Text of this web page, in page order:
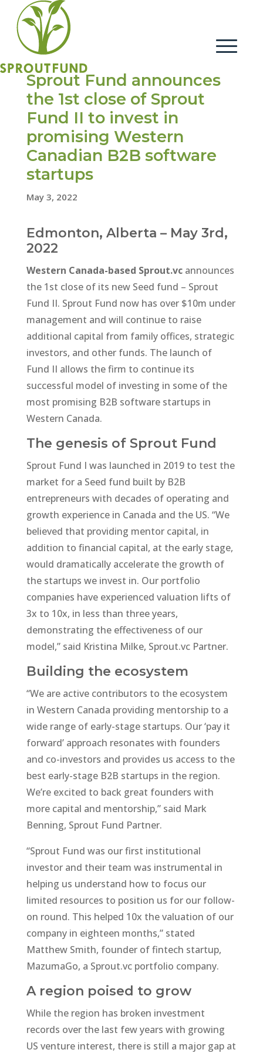
Sprout Fund announces
the 1st close of Sprout
Fund II to invest in
promising Western
Canadian B2B software
startups
May 3, 2022
Edmonton, Alberta – May 3rd,
2022
Western Canada-based Sprout.vcannounces
the 1st close of its new Seed fund – Sprout
Fund II. Sprout Fund now has over $10m under
management and will continue to raise
additional capital from family offices, strategic
investors, and other funds. The launch of
Fund II allows the firm to continue its
successful model of investing in some of the
most promising B2B software startups in
Western Canada.
The genesis of Sprout Fund
Sprout Fund I was launched in 2019 to test the
market for a Seed fund built by B2B
entrepreneurs with decades of operating and
growth experience in Canada and the US. “We
believed that providing mentor capital, in
addition to financial capital, at the early stage,
would dramatically accelerate the growth of
the startups we invest in. Our portfolio
companies have experienced valuation lifts of
3x to 10x, in less than three years,
demonstrating the effectiveness of our
model,” said Kristina Milke, Sprout.vc Partner.
Building the ecosystem
“We are active contributors to the ecosystem
in Western Canada providing mentorship to a
wide range of early-stage startups. Our ‘pay it
forward’ approach resonates with founders
and co-investors and provides us access to the
best early-stage B2B startups in the region.
We’re excited to back great founders with
more capital and mentorship,” said Mark
Benning, Sprout Fund Partner.
“Sprout Fund was our first institutional
investor and their team was instrumental in
helping us understand how to focus our
limited resources to position us for our follow-
on round. This helped 10x the valuation of our
company in eighteen months,” stated
Matthew Smith, founder of fintech startup,
MazumaGo, a Sprout.vc portfolio company.
A region poised to grow
While the region has broken investment
records over the last few years with growing
US venture interest, there is still a major gap at